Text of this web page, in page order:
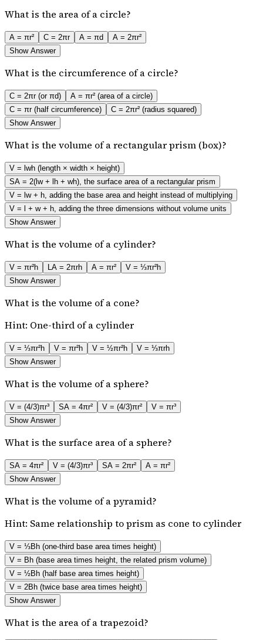
What is the area of a circle?
A = πr² C = 2πr A = πd
A = 2πr²
Show Answer
What is the circumference of a circle?
C = 2πr (or πd)
A = πr² (area of a circle)
C = πr (half circumference)
C = 2πr² (radius squared)
Show Answer
What is the volume of a rectangular prism (box)?
V = lwh (length × width × height)
SA = 2(lw + lh + wh), the surface area of a rectangular prism
V = lw + h, adding the base area and height instead of multiplying
V = l + w + h, adding the three dimensions without volume units
Show Answer
What is the volume of a cylinder?
V = πr²h LA = 2πrh A = πr²
V = ⅓πr²h
Show Answer
What is the volume of a cone?
Hint: One-third of a cylinder
V = ⅓πr²h V = πr²h V = ½πr²h
V = ⅓πrh
Show Answer
What is the volume of a sphere?
V = (4/3)πr³ SA = 4πr² V = (4/3)πr²
V = πr³
Show Answer
What is the surface area of a sphere?
SA = 4πr² V = (4/3)πr³ SA = 2πr²
A = πr²
Show Answer
What is the volume of a pyramid?
Hint: Same relationship to prism as cone to cylinder
V = ⅓Bh (one-third base area times height)
V = Bh (base area times height, the related prism volume)
V = ½Bh (half base area times height)
V = 2Bh (twice base area times height)
Show Answer
What is the area of a trapezoid?